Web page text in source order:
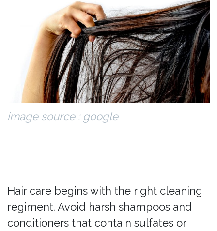
image source : google
Hair care begins with the right cleaning
regiment. Avoid harsh shampoos and
conditioners that contain sulfates or